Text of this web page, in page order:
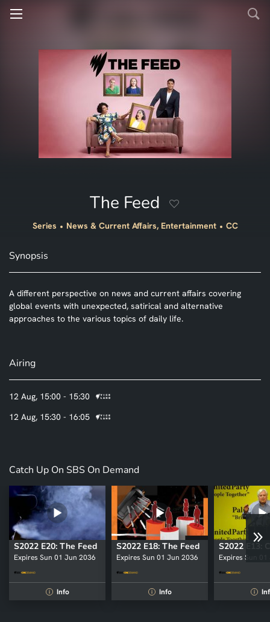
The Feed
Series News & Current Affairs, Entertainment CC
Synopsis
A different perspective on news and current affairs covering
global events with unexpected, satirical and alternative
approaches to the various topics of daily life.
Airing
12 Aug, 15:00 - 15:30
12 Aug, 15:30 - 16:05
Catch Up On SBS On Demand
S2022 E20: The Feed
Expires Sun 01 Jun 2036
i Info
S2022 E18: The Feed
Expires Sun 01 Jun 2036
i Info
Expires Sun
i